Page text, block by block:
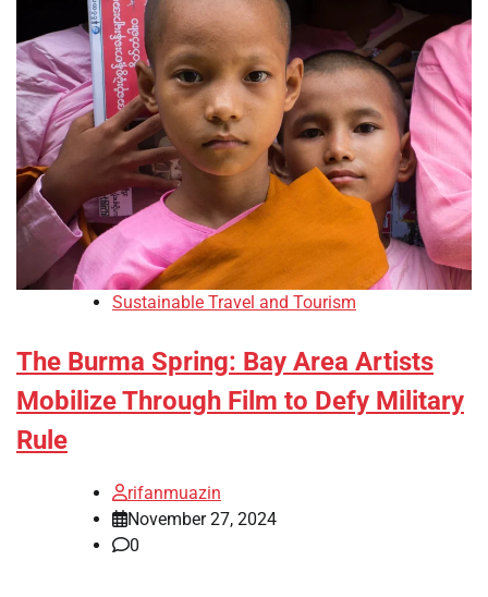
Sustainable Travel and Tourism
The Burma Spring: Bay Area Artists
Mobilize Through Film to Defy Military
Rule
rifanmuazin
November 27, 2024
0